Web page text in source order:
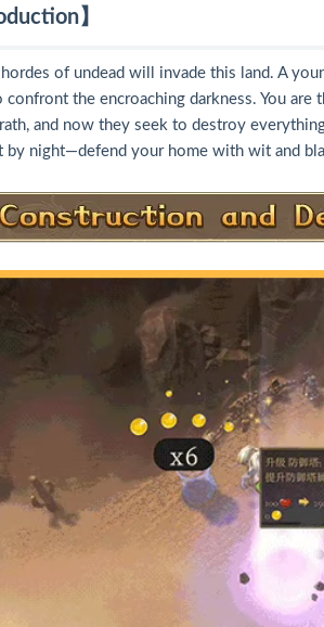
】
of undead will invade this land. A
confront the encroaching darkness. You are
and now they seek to destroy
by night—defend your home with wit and